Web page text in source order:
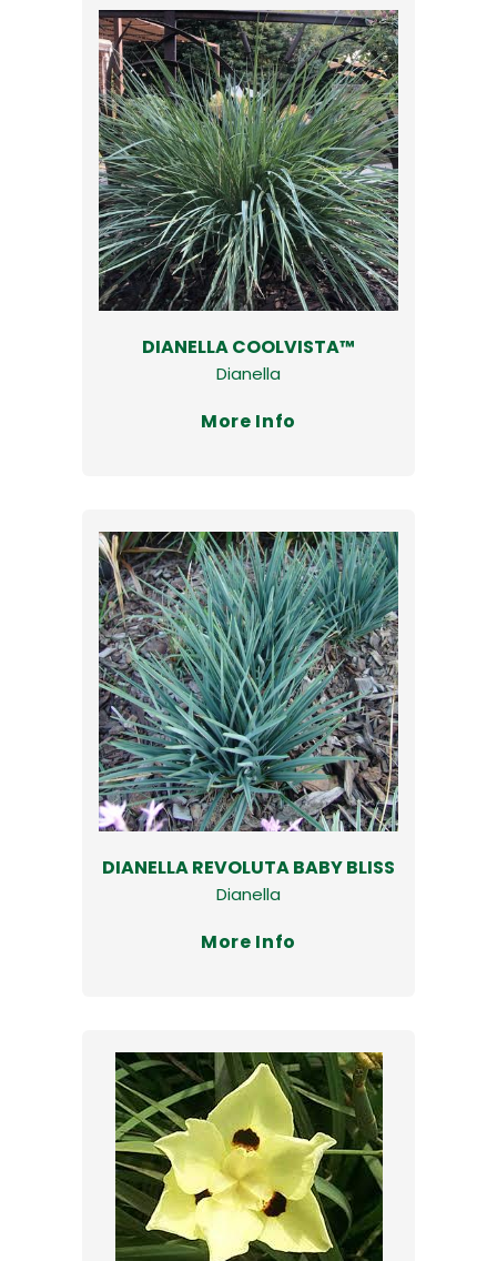
DIANELLA COOLVISTA™
Dianella
More Info
DIANELLA REVOLUTA BABY BLISS
Dianella
More Info